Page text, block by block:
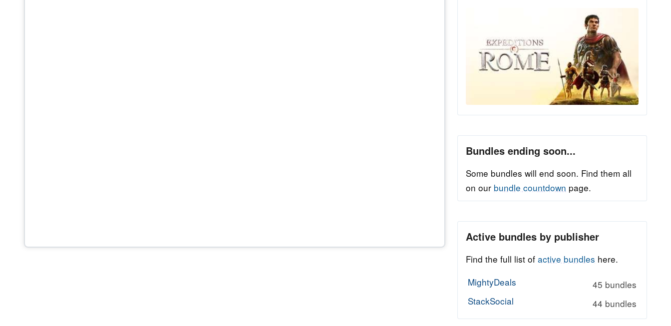
Bundles ending soon...
Some bundles will end soon. Find them all
on our bundle countdown page.
Active bundles by publisher
Find the full list of active bundles here.
MightyDeals
45 bundles
StackSocial
44 bundles